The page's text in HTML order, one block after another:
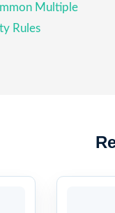
Multiple
Rules